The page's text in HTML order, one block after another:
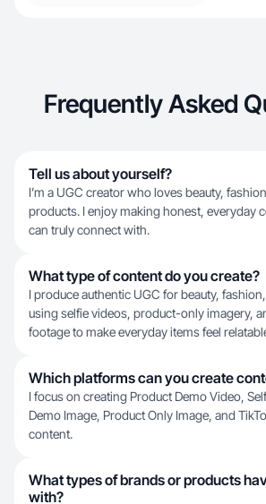
Frequently Asked
Tell us about yourself?
I’m a UGC creator who loves beauty,
products. I enjoy making honest, everyday
can truly connect with.
What type of content do you create?
I produce authentic UGC for beauty,
using selfie videos, product-only imagery,
footage to make everyday items feel
Which platforms can you create
I focus on creating Product Demo Video,
Demo Image, Product Only Image, and
content.
What types of brands or products
with?